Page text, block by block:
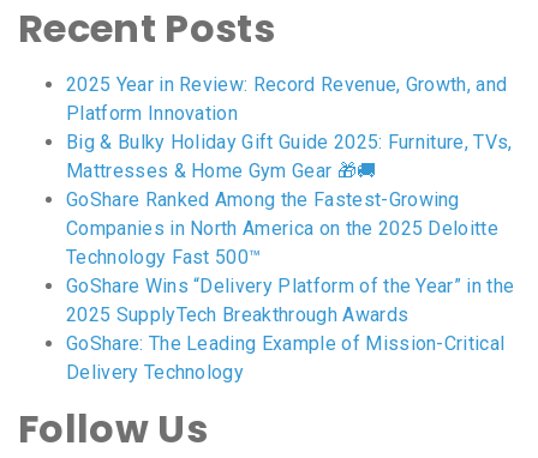
Recent Posts
2025 Year in Review: Record Revenue, Growth, and
Platform Innovation
Big & Bulky Holiday Gift Guide 2025: Furniture, TVs,
Mattresses & Home Gym Gear 🎁🚚
GoShare Ranked Among the Fastest-Growing
Companies in North America on the 2025 Deloitte
Technology Fast 500™
GoShare Wins “Delivery Platform of the Year” in the
2025 SupplyTech Breakthrough Awards
GoShare: The Leading Example of Mission-Critical
Delivery Technology
Follow Us